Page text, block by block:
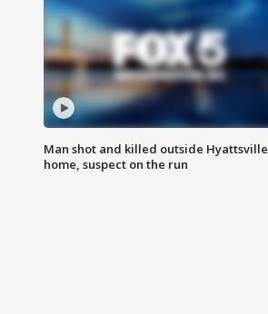
Man shot and killed outside Hyattsville
home, suspect on the run